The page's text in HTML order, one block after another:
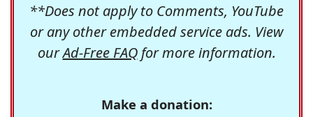
**Does not apply to Comments, YouTube
or any other embedded service ads. View
ourAd-Free FAQfor more information.
Make a donation: